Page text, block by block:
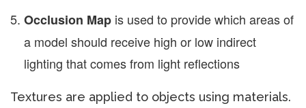
Occlusion Map is used to provide which areas of
a model should receive high or low indirect
lighting that comes from light reflections
Textures are applied to objects using materials.